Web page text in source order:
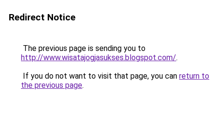
Redirect Notice
The previous page is sending you to
http://www.wisatajogjasukses.blogspot.com/.
If you do not want to visit that page, you can return to
the previous page.